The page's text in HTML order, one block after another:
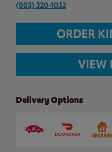
(803) 320-1032
ORDER
VIEW
Delivery Options